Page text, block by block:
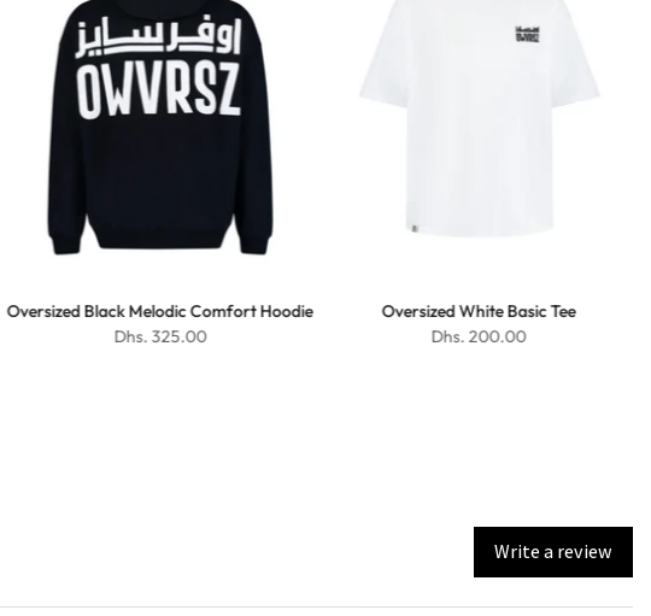
Oversized Black Melodic Comfort Hoodie
Dhs. 325.00
Oversized White Basic Tee
Dhs. 200.00
Write a review